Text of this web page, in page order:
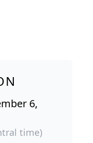
6,
time)